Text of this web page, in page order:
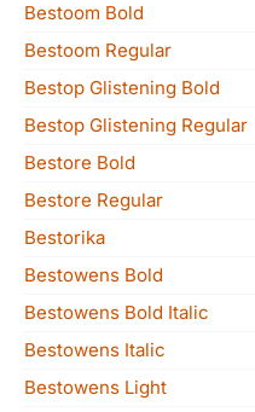
Bestoom Bold
Bestoom Regular
Bestop Glistening Bold
Bestop Glistening Regular
Bestore Bold
Bestore Regular
Bestorika
Bestowens Bold
Bestowens Bold Italic
Bestowens Italic
Bestowens Light